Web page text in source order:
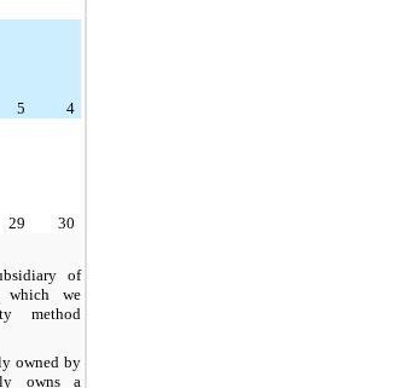
5
4
29 30
of
which we
method
owned by
owns a